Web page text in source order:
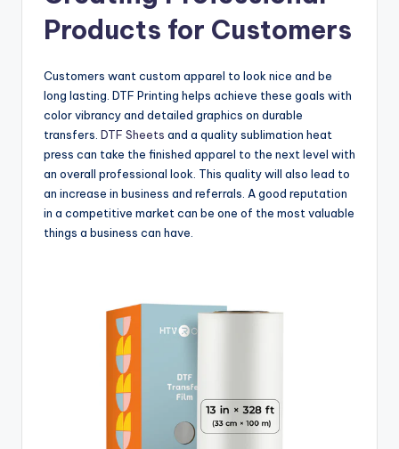
Products for Customers
Customers want custom apparel to look nice and be
long lasting. DTF Printing helps achieve these goals with
color vibrancy and detailed graphics on durable
transfers. DTF Sheets and a quality sublimation heat
press can take the finished apparel to the next level with
an overall professional look. This quality will also lead to
an increase in business and referrals. A good reputation
in a competitive market can be one of the most valuable
things a business can have.